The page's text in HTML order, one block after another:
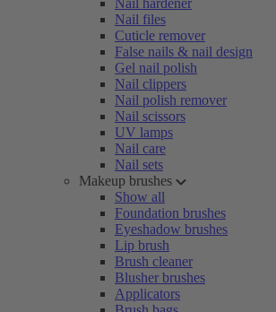
Nail hardener
Nail files
Cuticle remover
False nails & nail design
Gel nail polish
Nail clippers
Nail polish remover
Nail scissors
UV lamps
Nail care
Nail sets
Makeup brushes
Show all
Foundation brushes
Eyeshadow brushes
Lip brush
Brush cleaner
Blusher brushes
Applicators